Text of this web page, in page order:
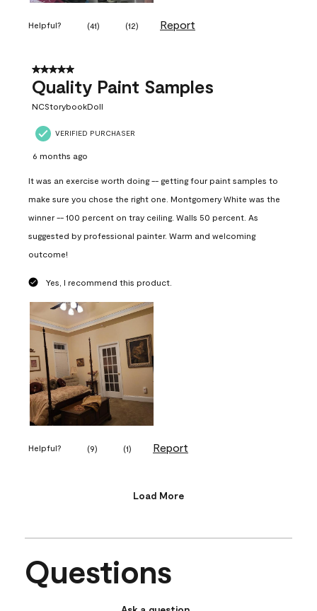
Helpful? (41) (12) Report
5 out of 5 stars.
Quality Paint Samples
NCStorybookDoll
VERIFIED PURCHASER
6 months ago
It was an exercise worth doing -- getting four paint samples to
make sure you chose the right one. Montgomery White was the
winner -- 100 percent on tray ceiling. Walls 50 percent. As
suggested by professional painter. Warm and welcoming
outcome!
Yes, I recommend this product.
Helpful? (9) (1) Report
Load More
Questions